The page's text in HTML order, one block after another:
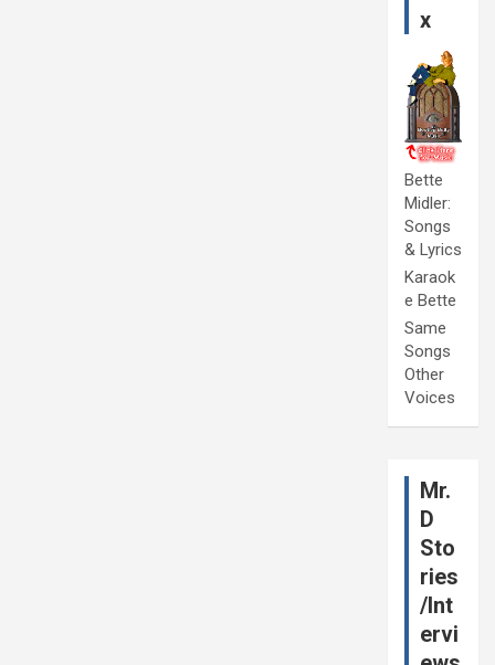
x
Bette
Midler:
Songs
& Lyrics
Karaok
e Bette
Same
Songs
Other
Voices
Mr.
D
Sto
ries
/Int
ervi